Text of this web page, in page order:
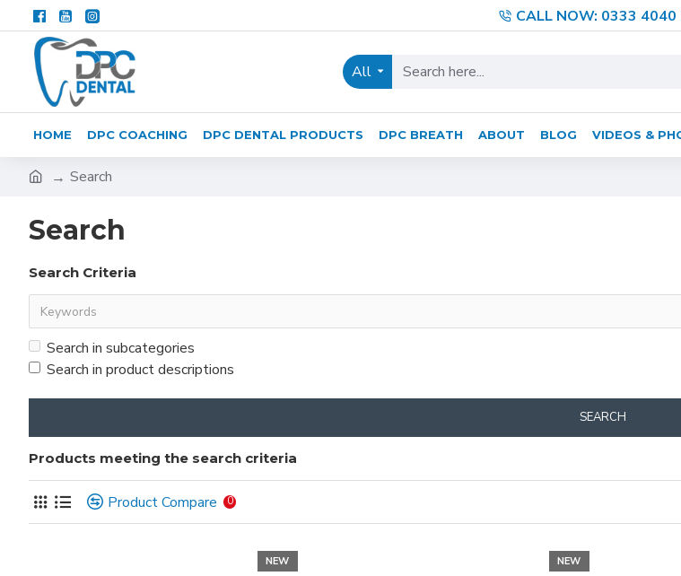
CALL NOW: 0333 4040
All
HOME DPC COACHING DPC DENTAL PRODUCTS DPC BREATH ABOUT BLOG VIDEOS &
Search
Search
Search Criteria
Search in subcategories
Search in product descriptions
SEARCH
Products meeting the search criteria
Product Compare 0
NEW NEW